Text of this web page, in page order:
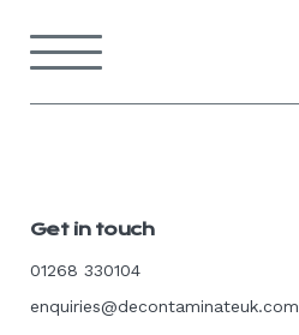
content
Menu
Get in touch
01268 330104
enquiries@decontaminateuk.com